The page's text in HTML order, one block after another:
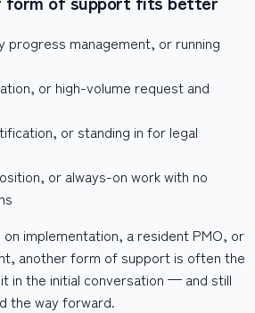
progress management, or running
or high-volume request and
or standing in for legal
or always-on work with no
implementation, a resident PMO, or
another form of support is often the
in the initial conversation — and still
the way forward.